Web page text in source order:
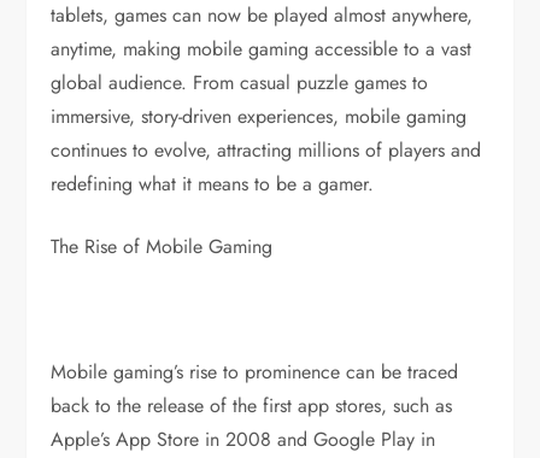
tablets, games can now be played almost anywhere,
anytime, making mobile gaming accessible to a vast
global audience. From casual puzzle games to
immersive, story-driven experiences, mobile gaming
continues to evolve, attracting millions of players and
redefining what it means to be a gamer.
The Rise of Mobile Gaming
Mobile gaming’s rise to prominence can be traced
back to the release of the first app stores, such as
Apple’s App Store in 2008 and Google Play in